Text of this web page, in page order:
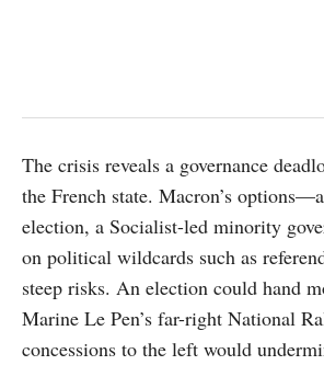
The crisis reveals a governance
the French state. Macron’s
election, a Socialist-led minority
on political wildcards such as
steep risks. An election could hand
Marine Le Pen’s far-right National
concessions to the left would